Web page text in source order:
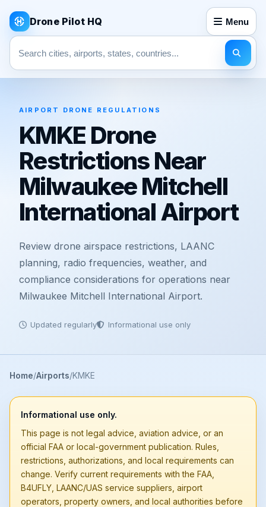
Drone Pilot HQ Menu
Search pages
AIRPORT DRONE REGULATIONS
KMKE Drone
Restrictions Near
Milwaukee Mitchell
International Airport
Review drone airspace restrictions, LAANC
planning, radio frequencies, weather, and
compliance considerations for operations near
Milwaukee Mitchell International Airport.
Updated regularly Informational use only
Home Airports KMKE
Informational use only.
This page is not legal advice, aviation advice, or an
official FAA or local-government publication. Rules,
restrictions, authorizations, and local requirements can
change. Verify current requirements with the FAA,
B4UFLY, LAANC/UAS service suppliers, airport
operators, property owners, and local authorities before